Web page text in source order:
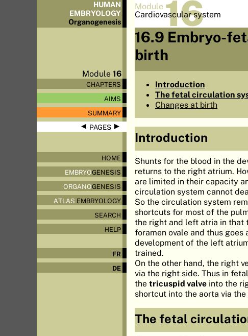
HUMAN
EMBRYOLOGY
Organogenesis
Module16
CHAPTERS
AIMS
SUMMARY
◀ PAGES▶
HOME
EMBRYOGENESIS
ORGANOGENESIS
ATLAS EMBRYOLOGY
SEARCH
HELP
FR
DE
Module 16
Cardiovascular system
16.9 Embryo-
birth
Introduction
The fetal circulation
Changes at birth
Introduction
Shunts for the blood in the
returns to the right atrium.
are limited in their capacity
circulation system cannot
So the circulation system
shortcuts for most of the
the right and left atria in
foramen ovale and thus
development of the left
trained.
On the other hand, the right
via the right side. Thus in
the tricuspid valve into the
shortcut into the aorta via the
The fetal